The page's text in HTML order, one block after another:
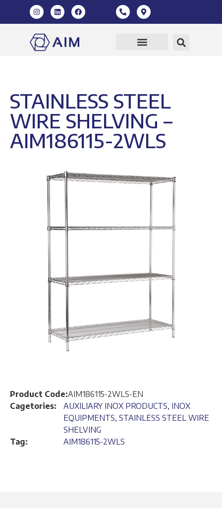
STAINLESS STEEL
WIRE SHELVING –
AIM186115-2WLS
Product Code:AIM186115-2WLS-EN
Cagetories:
AUXILIARY INOX PRODUCTS, INOX
EQUIPMENTS, STAINLESS STEEL WIRE
SHELVING
Tag:
AIM186115-2WLS